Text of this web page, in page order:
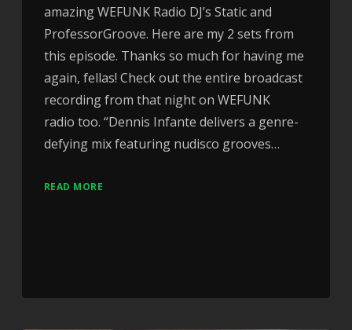
amazing WEFUNK Radio DJ’s Static and
ProfessorGroove. Here are my 2 sets from
this episode. Thanks so much for having me
again, fellas! Check out the entire broadcast
recording from that night on WEFUNK
radio too. “Dennis Infante delivers a genre-
defying mix featuring nudisco grooves…
READ MORE